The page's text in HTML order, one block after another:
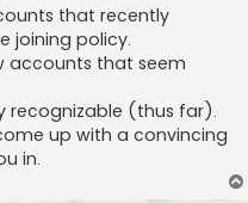
that recently
joining policy.
accounts that seem
recognizable (thus far).
up with a convincing
in.